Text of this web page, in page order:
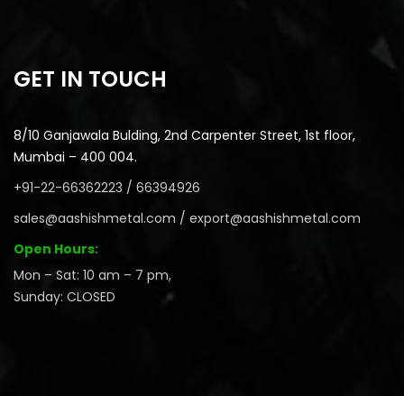
GET IN TOUCH
8/10 Ganjawala Bulding, 2nd Carpenter Street, 1st floor,
Mumbai – 400 004.
+91-22-66362223 / 66394926
sales@aashishmetal.com / export@aashishmetal.com
Open Hours:
Mon – Sat: 10 am – 7 pm,
Sunday: CLOSED